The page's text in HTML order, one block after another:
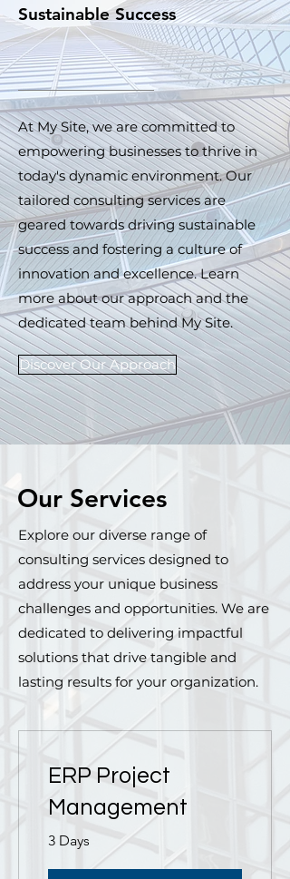
Sustainable Success
At My Site, we are committed to
empowering businesses to thrive in
today's dynamic environment. Our
tailored consulting services are
geared towards driving sustainable
success and fostering a culture of
innovation and excellence. Learn
more about our approach and the
dedicated team behind My Site.
Discover Our Approach
Our Services
Explore our diverse range of
consulting services designed to
address your unique business
challenges and opportunities. We are
dedicated to delivering impactful
solutions that drive tangible and
lasting results for your organization.
ERP Project
Management
3 Days